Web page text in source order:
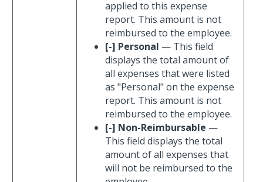
applied to this expense
report. This amount is not
reimbursed to the employee.
[-] Personal — This field
displays the total amount of
all expenses that were listed
as "Personal" on the expense
report. This amount is not
reimbursed to the employee.
[-] Non-Reimbursable —
This field displays the total
amount of all expenses that
will not be reimbursed to the